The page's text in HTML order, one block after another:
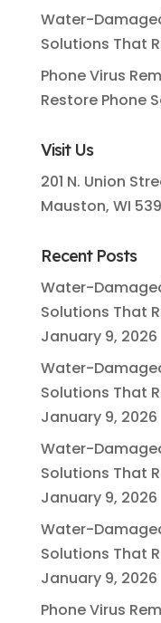
Water-
Solutions That
Phone Virus
Restore Phone
Visit Us
201 N. Union
Mauston, WI
Recent Posts
Water-
Solutions That
January 9, 2026
Water-
Solutions That
January 9, 2026
Water-
Solutions That
January 9, 2026
Water-
Solutions That
January 9, 2026
Phone Virus